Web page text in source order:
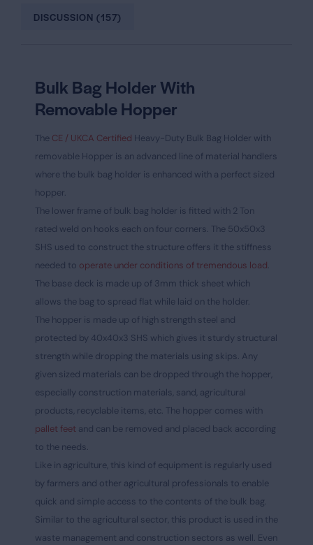
DISCUSSION (157)
Bulk Bag Holder With
Removable Hopper
The CE / UKCA Certified Heavy-Duty Bulk Bag Holder with
removable Hopper is an advanced line of material handlers
where the bulk bag holder is enhanced with a perfect sized
hopper.
The lower frame of bulk bag holder is fitted with 2 Ton
rated weld on hooks each on four corners. The 50x50x3
SHS used to construct the structure offers it the stiffness
needed to operate under conditions of tremendous load.
The base deck is made up of 3mm thick sheet which
allows the bag to spread flat while laid on the holder.
The hopper is made up of high strength steel and
protected by 40x40x3 SHS which gives it sturdy structural
strength while dropping the materials using skips. Any
given sized materials can be dropped through the hopper,
especially construction materials, sand, agricultural
products, recyclable items, etc. The hopper comes with
pallet feet and can be removed and placed back according
to the needs.
Like in agriculture, this kind of equipment is regularly used
by farmers and other agricultural professionals to enable
quick and simple access to the contents of the bulk bag.
Similar to the agricultural sector, this product is used in the
waste management and construction sectors as well. Even